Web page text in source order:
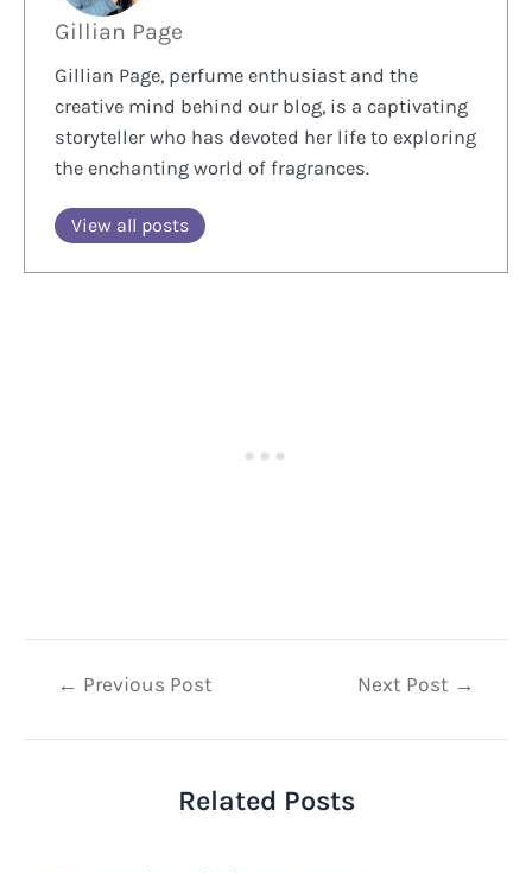
Gillian Page
Gillian Page, perfume enthusiast and the
creative mind behind our blog, is a captivating
storyteller who has devoted her life to exploring
the enchanting world of fragrances.
View all posts
Post← Previous Post Next Post →
Related Posts